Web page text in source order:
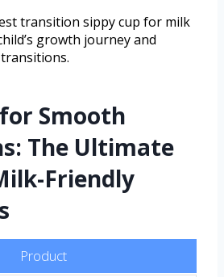
transition sippy cup for milk
growth journey and
Smooth
The Ultimate
Friendly
Product